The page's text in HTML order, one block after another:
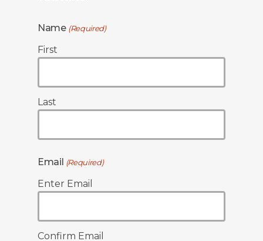
Name (Required)
First
Last
Email (Required)
Enter Email
Confirm Email